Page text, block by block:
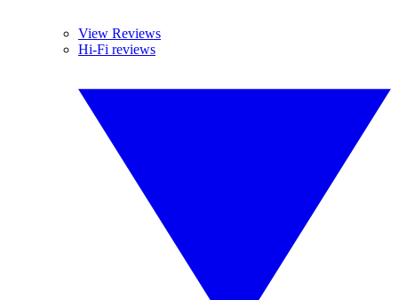
View Reviews
Hi-Fi reviews